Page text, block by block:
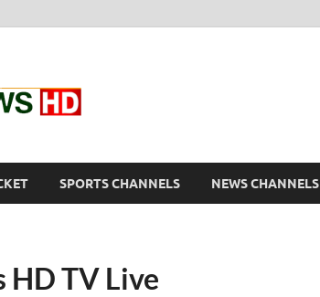
SPORTS CHANNELS NEWS CHANNELS
HD TV Live